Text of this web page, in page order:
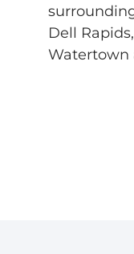
Dell
Watertown